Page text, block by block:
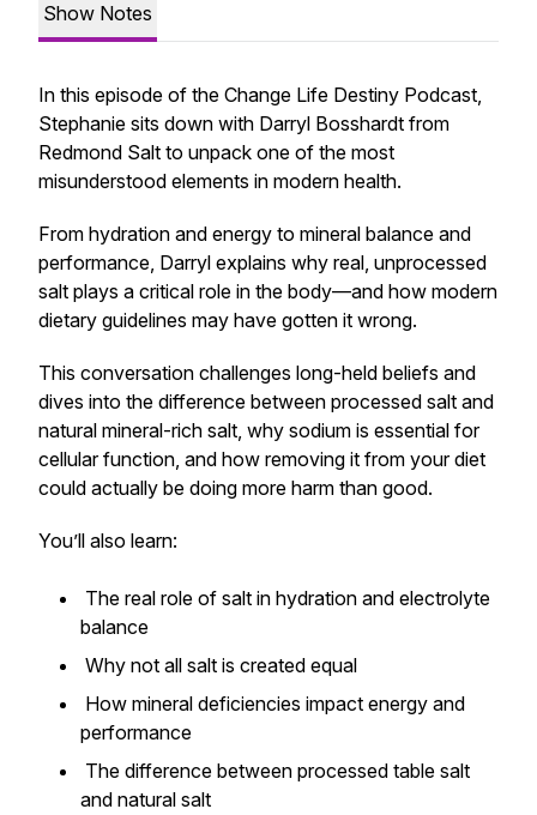
Show Notes
In this episode of the Change Life Destiny Podcast,
Stephanie sits down with Darryl Bosshardt from
Redmond Salt to unpack one of the most
misunderstood elements in modern health.
From hydration and energy to mineral balance and
performance, Darryl explains why real, unprocessed
salt plays a critical role in the body—and how modern
dietary guidelines may have gotten it wrong.
This conversation challenges long-held beliefs and
dives into the difference between processed salt and
natural mineral-rich salt, why sodium is essential for
cellular function, and how removing it from your diet
could actually be doing more harm than good.
You’ll also learn:
The real role of salt in hydration and electrolyte
balance
Why not all salt is created equal
How mineral deficiencies impact energy and
performance
The difference between processed table salt
and natural salt